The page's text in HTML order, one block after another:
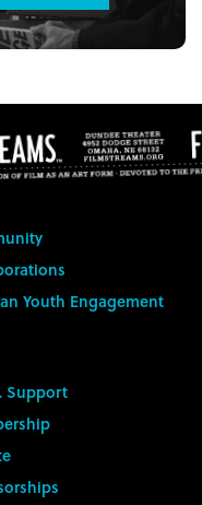
Youth Engagement
Support